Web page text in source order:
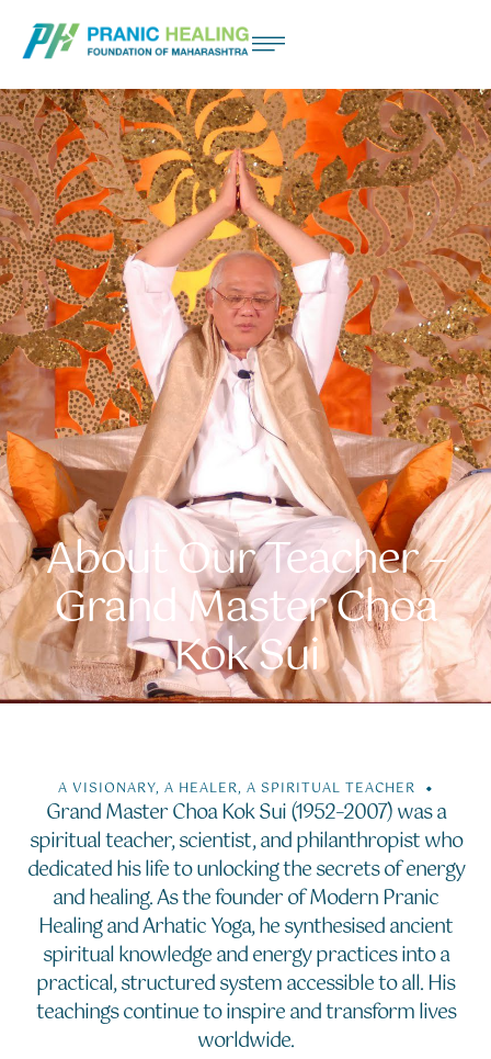
About Our Teacher –
Grand Master Choa
Kok Sui
A VISIONARY, A HEALER, A SPIRITUAL TEACHER
Grand Master Choa Kok Sui (1952–2007) was a
spiritual teacher, scientist, and philanthropist who
dedicated his life to unlocking the secrets of energy
and healing. As the founder of Modern Pranic
Healing and Arhatic Yoga, he synthesised ancient
spiritual knowledge and energy practices into a
practical, structured system accessible to all. His
teachings continue to inspire and transform lives
worldwide.